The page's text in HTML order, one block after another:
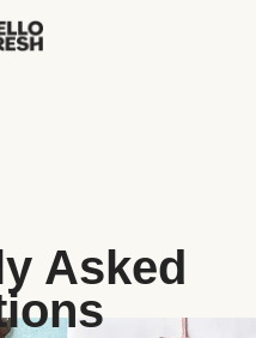
Asked